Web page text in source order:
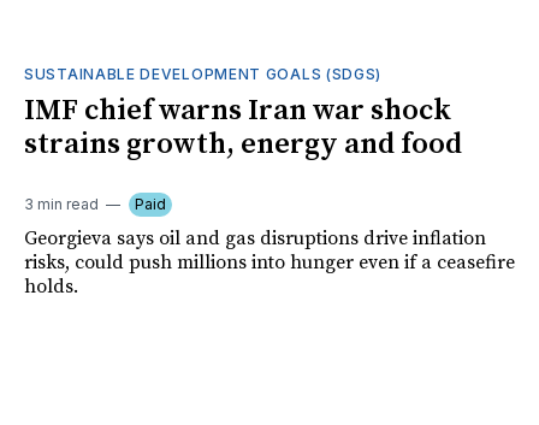
SUSTAINABLE DEVELOPMENT GOALS (SDGS)
IMF chief warns Iran war shock
strains growth, energy and food
3 min read Paid
Georgieva says oil and gas disruptions drive inflation
risks, could push millions into hunger even if a ceasefire
holds.